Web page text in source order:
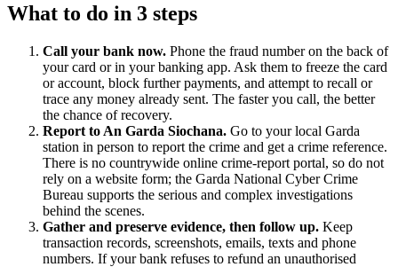
What to do in 3 steps
Call your bank now. Phone the fraud number on the back of
your card or in your banking app. Ask them to freeze the card
or account, block further payments, and attempt to recall or
trace any money already sent. The faster you call, the better
the chance of recovery.
Report to An Garda Siochana. Go to your local Garda
station in person to report the crime and get a crime reference.
There is no countrywide online crime-report portal, so do not
rely on a website form; the Garda National Cyber Crime
Bureau supports the serious and complex investigations
behind the scenes.
Gather and preserve evidence, then follow up. Keep
transaction records, screenshots, emails, texts and phone
numbers. If your bank refuses to refund an unauthorised